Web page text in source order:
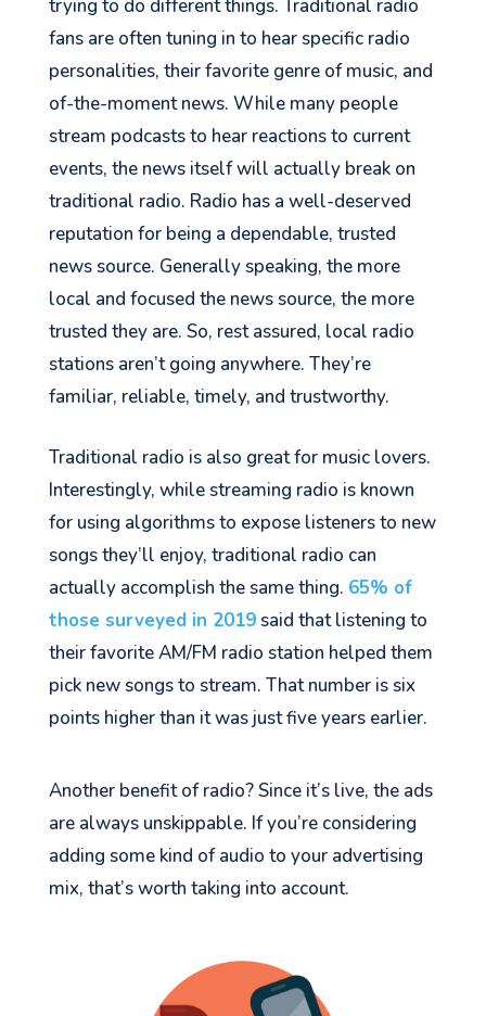
trying to do different things. Traditional radio
fans are often tuning in to hear specific radio
personalities, their favorite genre of music, and
of-the-moment news. While many people
stream podcasts to hear reactionsto current
events, the news itself will actually breakon
traditional radio. Radio has a well-deserved
reputation for being a dependable, trusted
news source. Generally speaking, themore
local and focused the news source, the more
trusted they are. So, rest assured, local radio
stations aren’t going anywhere. They’re
familiar, reliable, timely, and trustworthy.
Traditional radio is also great for music lovers.
Interestingly, while streaming radio is known
for using algorithms to expose listeners to new
songs they’ll enjoy, traditional radio can
actually accomplish the same thing. 65% of
those surveyed in 2019said that listening to
their favorite AM/FM radio station helped them
pick new songs to stream. That number is six
points higher than it was just five years earlier.
Another benefit of radio? Since it’s live, the ads
are always unskippable. If you’re considering
adding some kind of audio to your advertising
mix, that’s worth taking into account.
See your Next Move.
Jump on our mailing list. 2 emails monthly
with real advice for problems facing
marketers right now.
Let's go!